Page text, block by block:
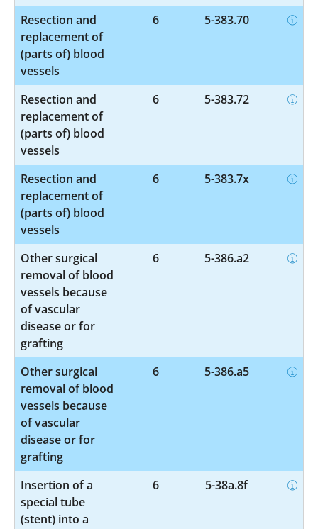
Resection and
replacement of
(parts of) blood
vessels
6 5-383.70
Resection and
replacement of
(parts of) blood
vessels
6 5-383.72
Resection and
replacement of
(parts of) blood
vessels
6 5-383.7x
Other surgical
removal of blood
vessels because
of vascular
disease or for
grafting
6 5-386.a2
Other surgical
removal of blood
vessels because
of vascular
disease or for
grafting
6 5-386.a5
Insertion of a
special tube
(stent) into a
6 5-38a.8f